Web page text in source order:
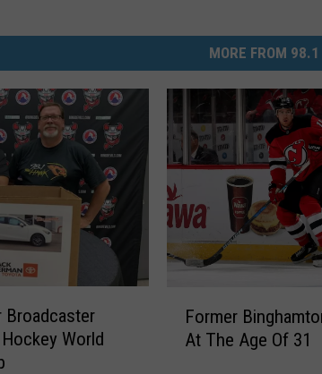
MORE FROM
Broadcaster
World
Former
At The Age Of 31